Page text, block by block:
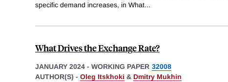
specific demand increases, in What...
What Drives the Exchange Rate?
JANUARY 2024 - WORKING PAPER 32008
AUTHOR(S) - Oleg Itskhoki & Dmitry Mukhin